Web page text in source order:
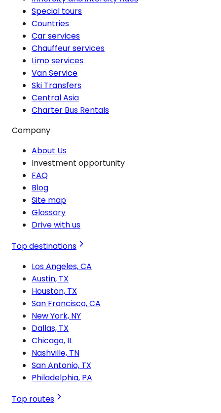
Special tours
Countries
Car services
Chauffeur services
Limo services
Van Service
Ski Transfers
Central Asia
Charter Bus Rentals
Company
About Us
Investment opportunity
FAQ
Blog
Site map
Glossary
Drive with us
Top destinations
Los Angeles, CA
Austin, TX
Houston, TX
San Francisco, CA
New York, NY
Dallas, TX
Chicago, IL
Nashville, TN
San Antonio, TX
Philadelphia, PA
Top routes